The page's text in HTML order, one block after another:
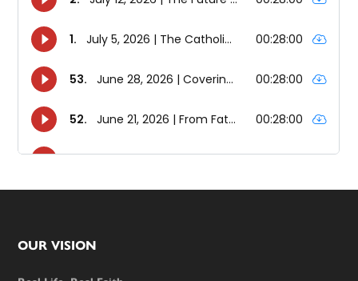
Footer
OUR VISION